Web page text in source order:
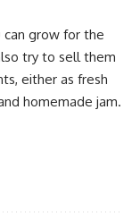
can grow for the
try to sell them
either as fresh
homemade jam.